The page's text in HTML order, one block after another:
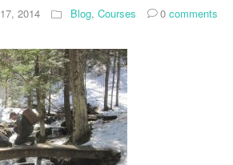
2014 Blog, Courses 0 comments